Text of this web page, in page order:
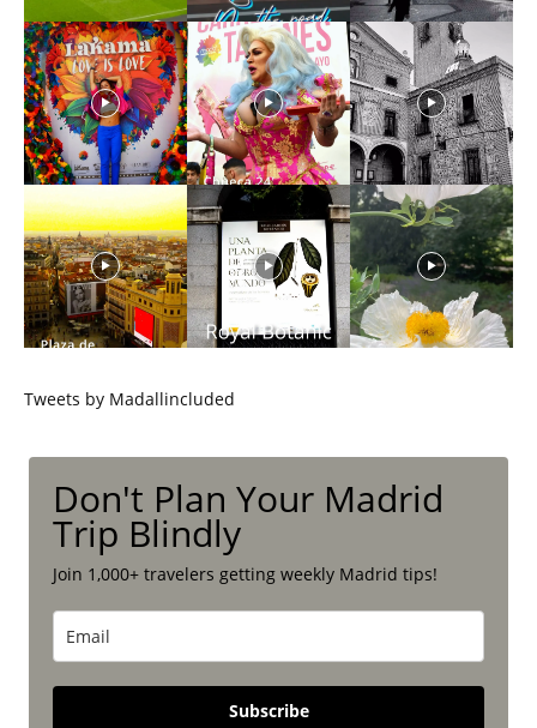
Tweets by Madallincluded
Don't Plan Your Madrid
Trip Blindly
Join 1,000+ travelers getting weekly Madrid tips!
Subscribe